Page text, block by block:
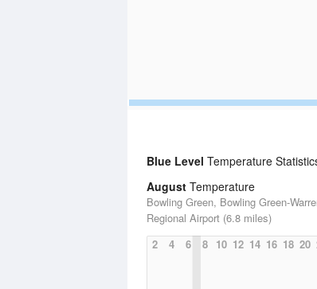
Blue Level Temperature
August Temperature
Bowling Green, Bowling Green-
Regional Airport (6.8 miles)
2
4 6 8 10 12 14 16 18 20